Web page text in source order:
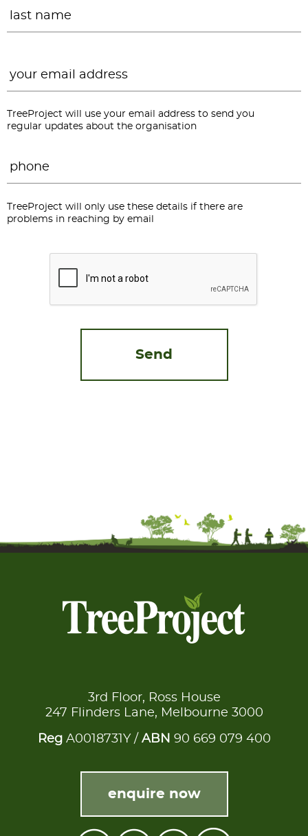
TreeProject will use your email address to send you
regular updates about the organisation
TreeProject will only use these details if there are
problems in reaching by email
3rd Floor, Ross House
247 Flinders Lane, Melbourne 3000
RegA0018731Y / ABN 90 669 079 400
enquire now